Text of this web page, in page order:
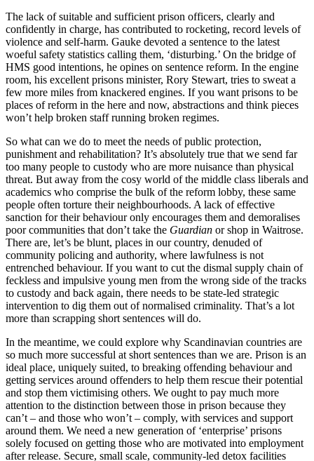
The lack of suitable and sufficient prison officers, clearly and
confidently in charge, has contributed to rocketing, record levels of
violence and self-harm. Gauke devoted a sentence to the latest
woeful safety statistics calling them, ‘disturbing.’ On the bridge of
HMS good intentions, he opines on sentence reform. In the engine
room, his excellent prisons minister, Rory Stewart, tries to sweat a
few more miles from knackered engines. If you want prisons to be
places of reform in the here and now, abstractions and think pieces
won’t help broken staff running broken regimes.
So what can we do to meet the needs of public protection,
punishment and rehabilitation? It’s absolutely true that we send far
too many people to custody who are more nuisance than physical
threat. But away from the cosy world of the middle class liberals and
academics who comprise the bulk of the reform lobby, these same
people often torture their neighbourhoods. A lack of effective
sanction for their behaviour only encourages them and demoralises
poor communities that don’t take the Guardian or shop in Waitrose.
There are, let’s be blunt, places in our country, denuded of
community policing and authority, where lawfulness is not
entrenched behaviour. If you want to cut the dismal supply chain of
feckless and impulsive young men from the wrong side of the tracks
to custody and back again, there needs to be state-led strategic
intervention to dig them out of normalised criminality. That’s a lot
more than scrapping short sentences will do.
In the meantime, we could explore why Scandinavian countries are
so much more successful at short sentences than we are. Prison is an
ideal place, uniquely suited, to breaking offending behaviour and
getting services around offenders to help them rescue their potential
and stop them victimising others. We ought to pay much more
attention to the distinction between those in prison because they
can’t – and those who won’t – comply, with services and support
around them. We need a new generation of ‘enterprise’ prisons
solely focused on getting those who are motivated into employment
after release. Secure, small scale, community-led detox facilities